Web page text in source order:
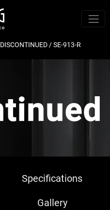
DISCONTINUED / SE-913-R
Specifications
Gallery